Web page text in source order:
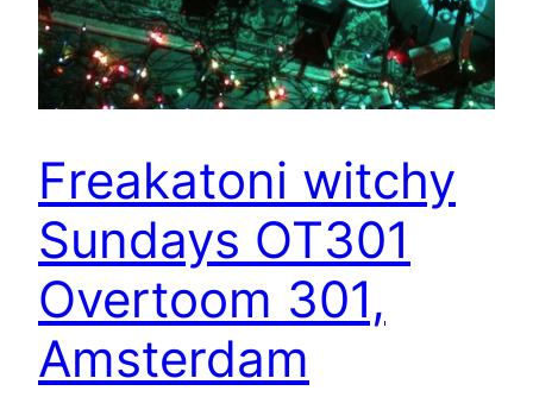
Freakatoni witchy
Sundays OT301
Overtoom 301,
Amsterdam